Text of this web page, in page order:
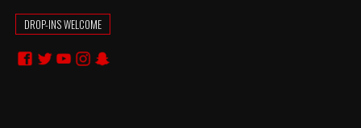
DROP-INS WELCOME